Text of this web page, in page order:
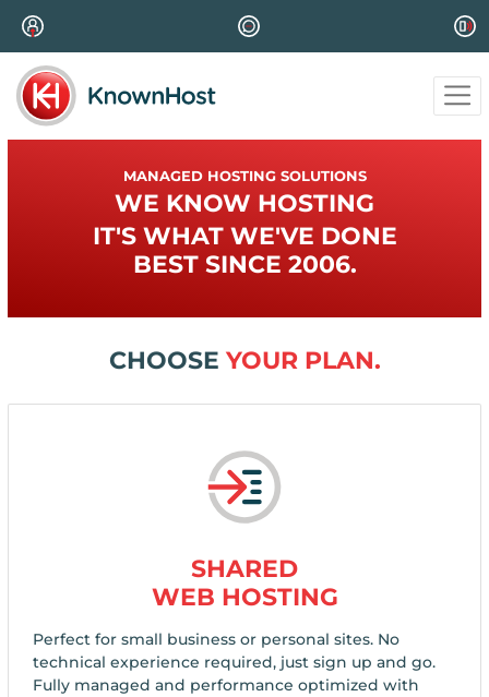
MANAGED HOSTING SOLUTIONS
WE KNOW HOSTING
IT'S WHAT WE'VE DONE
BEST SINCE 2006.
CHOOSE YOUR PLAN.
SHARED
WEB HOSTING
Perfect for small business or personal sites. No
technical experience required, just sign up and go.
Fully managed and performance optimized with